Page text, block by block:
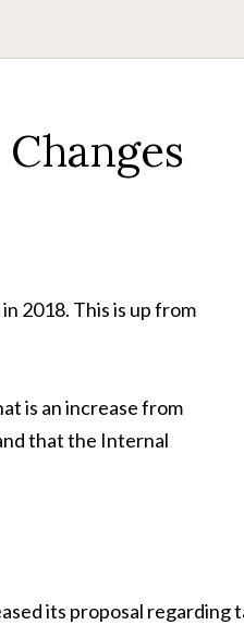
2018. This is up from
is an increase from
that the Internal
its proposal